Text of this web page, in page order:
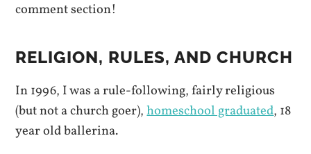
comment section!
RELIGION, RULES, AND CHURCH
In 1996, I was a rule-following, fairly religious
(but not a church goer),homeschool graduated, 18
year old ballerina.